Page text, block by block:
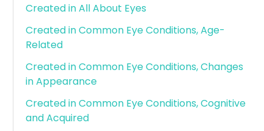
Created in All About Eyes
Created in Common Eye Conditions, Age-
Related
Created in Common Eye Conditions, Changes
in Appearance
Created in Common Eye Conditions, Cognitive
and Acquired